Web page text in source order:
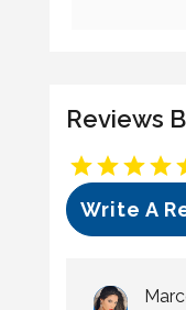
Reviews
Write A